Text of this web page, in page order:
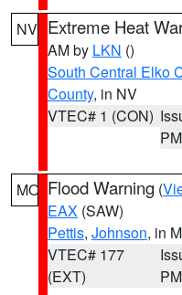
NV Extreme Heat
AM by LKN ()
South Central Elko
County, in NV
VTEC# 1 (CON)
PM
MO Flood Warning (
EAX (SAW)
Pettis, Johnson, in
VTEC# 177
(EXT)
PM